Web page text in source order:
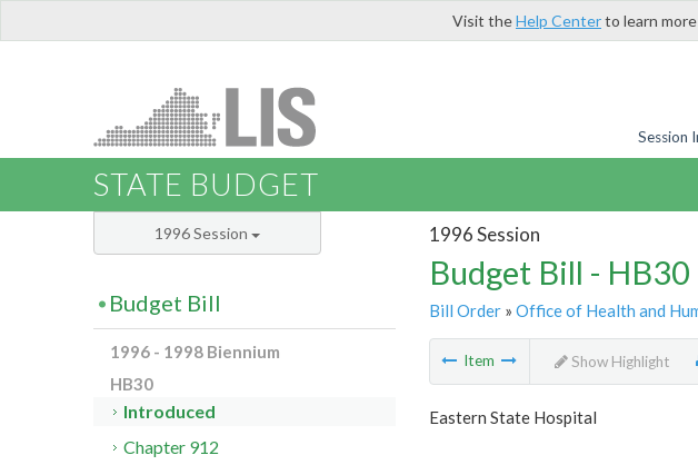
Visit theHelp Centerto learn
Session
STATE BUDGET
1996 Session
Budget Bill -
Bill Order» Office of Health and
Item Show Highlight
Eastern State Hospital
1996 Session
Budget Bill
1996 - 1998 Biennium
HB30
Introduced
Chapter 912